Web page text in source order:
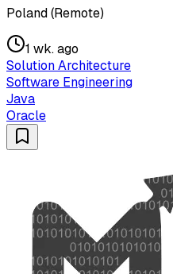
Poland (Remote)
1 wk. ago
Solution Architecture
Software Engineering
Java
Oracle